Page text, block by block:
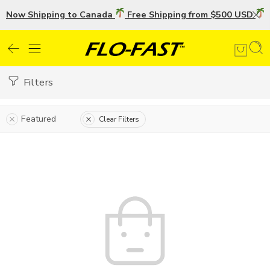
Now Shipping to Canada Free Shipping from $500 USD
Filters
Featured Clear Filters